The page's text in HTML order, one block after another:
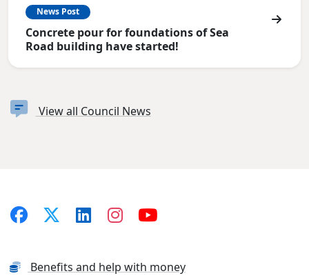
News Post
Concrete pour for foundations of Sea
Road building have started!
View all Council News
Benefits and help with money